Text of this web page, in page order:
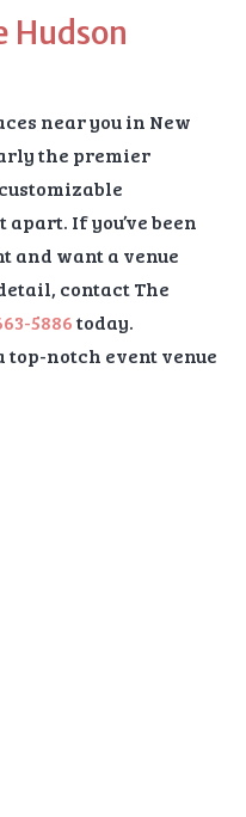
Hudson
near you in New
the premier
If you’ve been
and want a venue
contact The
5886today.
notch event venue